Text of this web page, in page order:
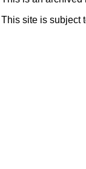
This site is subject